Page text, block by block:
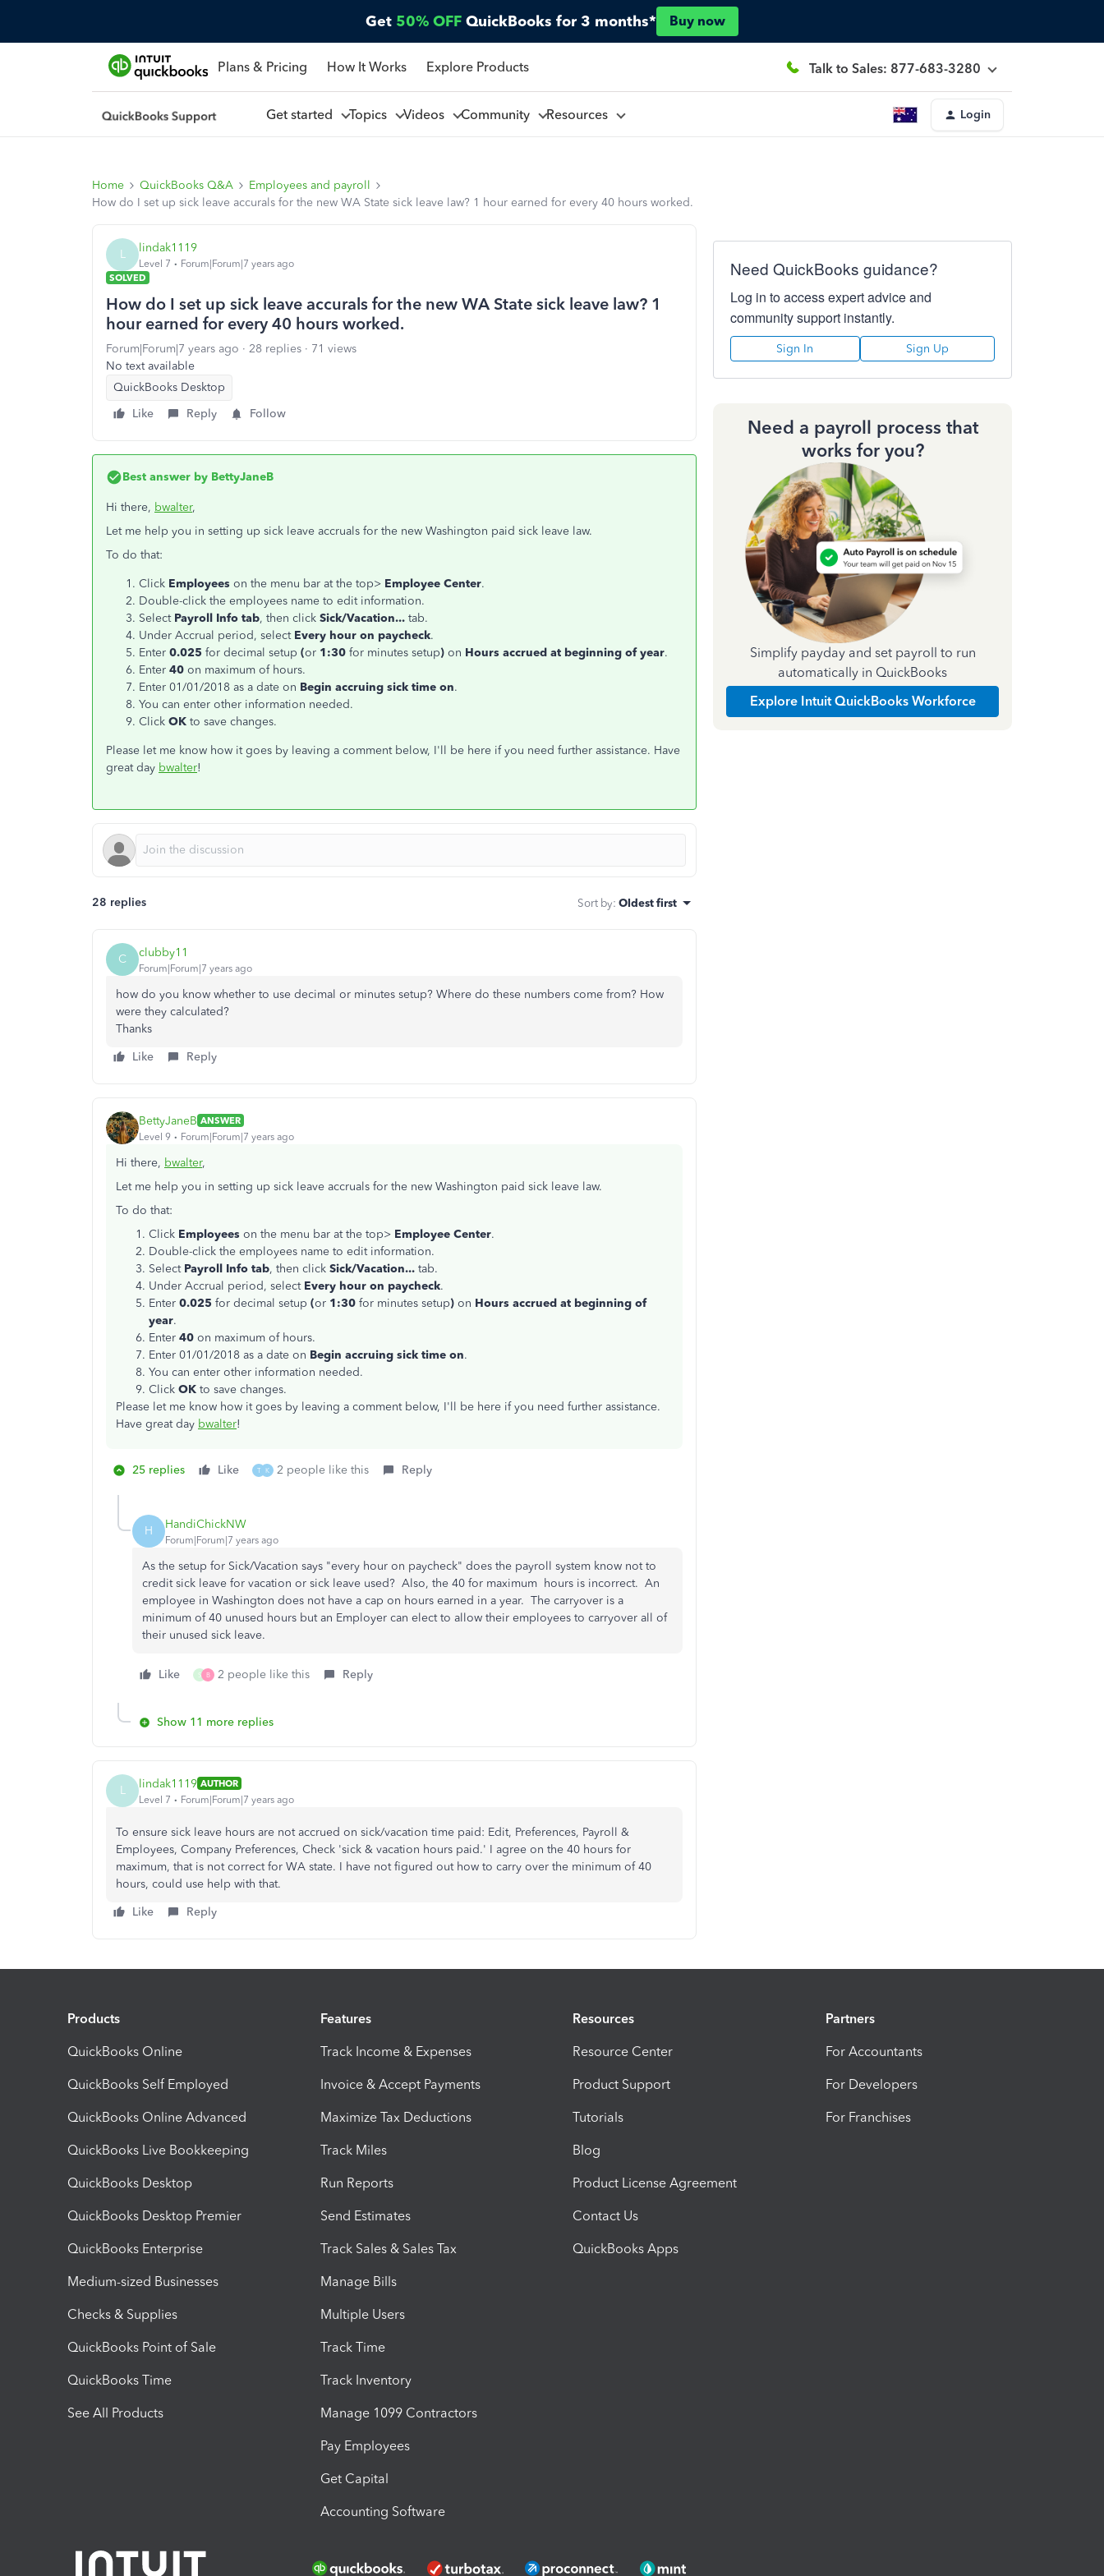
Get 50% OFF QuickBooks for 3 months* Buy now
Plans & Pricing How It Works Explore Products Talk to Sales: 877-683-3280
Get started Topics Videos Community Resources Login
Home QuickBooks Q&A
Employees and payroll
How do I set up sick leave accurals for the new WA State sick leave law? 1 hour earned for every 40 hours worked.
L lindak1119
Level 7
Forum|Forum|7 years ago
SOLVED
How do I set up sick leave accurals for the new WA State sick leave law? 1
hour earned for every 40 hours worked.
Forum|Forum|7 years ago 28 replies
71 views
No text available
QuickBooks Desktop
Like
Reply Follow
Best answer by BettyJaneB
Hi there, bwalter,
Let me help you in setting up sick leave accruals for the new Washington paid sick leave law.
To do that:
Click Employees on the menu bar at the top> Employee Center.
Double-click the employees name to edit information.
Select Payroll Info tab, then click Sick/Vacation... tab.
Under Accrual period, select Every hour on paycheck.
Enter 0.025 for decimal setup (or 1:30 for minutes setup) on Hours accrued at beginning of year.
Enter 40 on maximum of hours.
Enter 01/01/2018 as a date on Begin accruing sick time on.
You can enter other information needed.
Click OK to save changes.
Please let me know how it goes by leaving a comment below, I'll be here if you need further assistance. Have
great day bwalter!
28 replies Sort by: Oldest first
C clubby11
Forum|Forum|7 years ago
how do you know whether to use decimal or minutes setup? Where do these numbers come from? How
were they calculated?
Thanks
Like
Reply
BettyJaneB ANSWER
Level 9
Forum|Forum|7 years ago
Hi there, bwalter,
Let me help you in setting up sick leave accruals for the new Washington paid sick leave law.
To do that:
Click Employees on the menu bar at the top> Employee Center.
Double-click the employees name to edit information.
Select Payroll Info tab, then click Sick/Vacation... tab.
Under Accrual period, select Every hour on paycheck.
Enter 0.025 for decimal setup (or 1:30 for minutes setup) on Hours accrued at beginning of
year.
Enter 40 on maximum of hours.
Enter 01/01/2018 as a date on Begin accruing sick time on.
You can enter other information needed.
Click OK to save changes.
Please let me know how it goes by leaving a comment below, I'll be here if you need further assistance.
Have great day bwalter!
25 replies Like T K 2 people like this Reply
H HandiChickNW
Forum|Forum|7 years ago
As the setup for Sick/Vacation says "every hour on paycheck" does the payroll system know not to
credit sick leave for vacation or sick leave used? Also, the 40 for maximum hours is incorrect. An
employee in Washington does not have a cap on hours earned in a year. The carryover is a
minimum of 40 unused hours but an Employer can elect to allow their employees to carryover all of
their unused sick leave.
Like S B 2 people like this Reply
Show 11 more replies
L lindak1119 AUTHOR
Level 7
Forum|Forum|7 years ago
To ensure sick leave hours are not accrued on sick/vacation time paid: Edit, Preferences, Payroll &
Employees, Company Preferences, Check 'sick & vacation hours paid.' I agree on the 40 hours for
maximum, that is not correct for WA state. I have not figured out how to carry over the minimum of 40
hours, could use help with that.
Like
Reply
Need QuickBooks guidance?
Log in to access expert advice and
community support instantly.
Sign In Sign Up
Need a payroll process that
works for you?
Simplify payday and set payroll to run
automatically in QuickBooks
Explore Intuit QuickBooks Workforce
Products
QuickBooks Online
QuickBooks Self Employed
QuickBooks Online Advanced
QuickBooks Live Bookkeeping
QuickBooks Desktop
QuickBooks Desktop Premier
QuickBooks Enterprise
Medium-sized Businesses
Checks & Supplies
QuickBooks Point of Sale
QuickBooks Time
See All Products
Features
Track Income & Expenses
Invoice & Accept Payments
Maximize Tax Deductions
Track Miles
Run Reports
Send Estimates
Track Sales & Sales Tax
Manage Bills
Multiple Users
Track Time
Track Inventory
Manage 1099 Contractors
Pay Employees
Get Capital
Accounting Software
Resources
Resource Center
Product Support
Tutorials
Blog
Product License Agreement
Contact Us
QuickBooks Apps
Partners
For Accountants
For Developers
For Franchises